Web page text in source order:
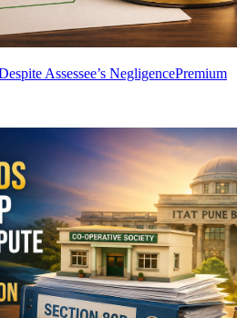
Assessee’s NegligencePremium